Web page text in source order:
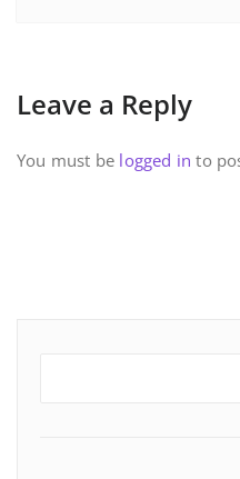
Leave a Reply
You must be logged in to